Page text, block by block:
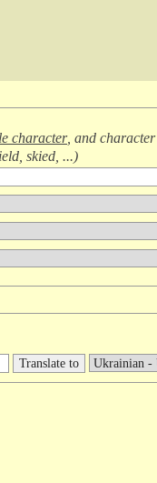
character, and character
skied, ...)